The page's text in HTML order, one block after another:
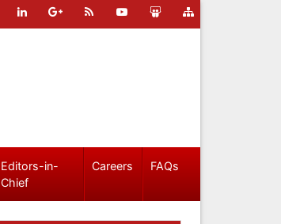
Editors-in-
Chief
Careers FAQs